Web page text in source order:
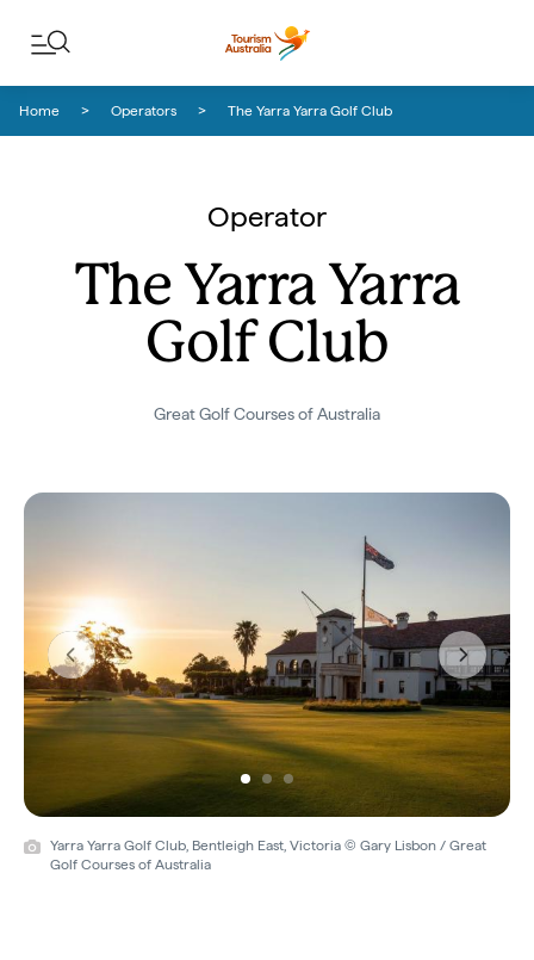
Home Operators The Yarra Yarra Golf Club
Operator
The Yarra Yarra
Golf Club
Great Golf Courses of Australia
Yarra Yarra Golf Club, Bentleigh East, Victoria © Gary Lisbon / Great
Golf Courses of Australia
Previous Next